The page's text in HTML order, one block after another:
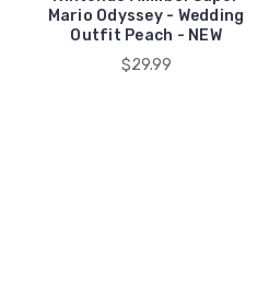
Mario Odyssey - Wedding
Outfit Peach - NEW
$29.99